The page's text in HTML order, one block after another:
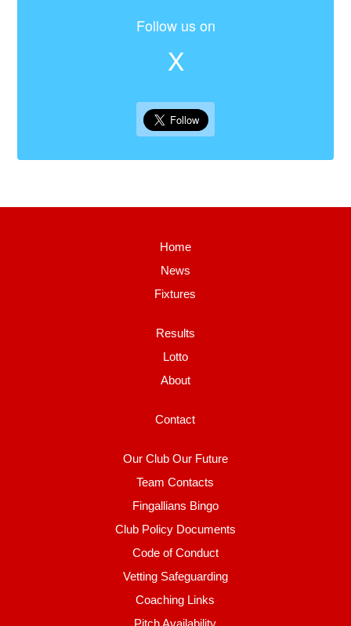
Follow us on
X
Home
News
Fixtures
Results
Lotto
About
Contact
Our Club Our Future
Team Contacts
Fingallians Bingo
Club Policy Documents
Code of Conduct
Vetting Safeguarding
Coaching Links
Pitch Availability